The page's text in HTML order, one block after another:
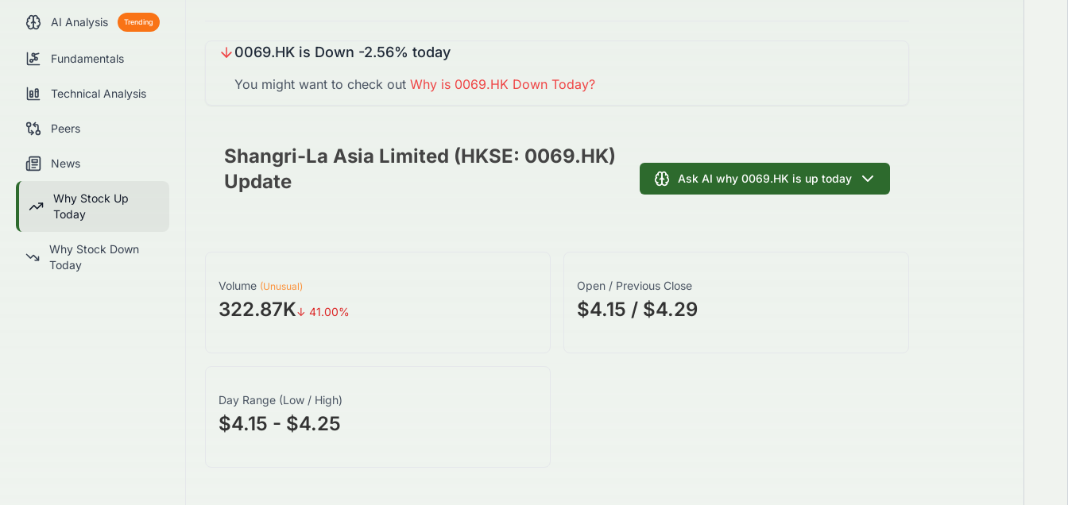
AI Analysis Trending
Fundamentals
Technical Analysis
Peers
News
Why Stock Up
Today
Why Stock Down
Today
0069.HK is Down -2.56% today
You might want to check out Why is 0069.HK Down Today?
Shangri-La Asia Limited (HKSE: 0069.HK)
Update
Ask AI why 0069.HK is up today
Volume (Unusual)
322.87K↓ 41.00%
Open / Previous Close
$4.15 / $4.29
Day Range (Low / High)
$4.15 - $4.25